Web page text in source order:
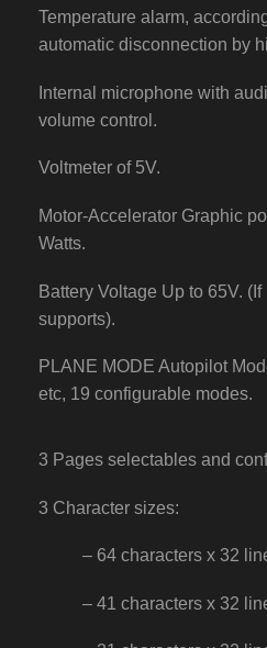
Temperature alarm,
automatic disconnection by
Internal microphone with
volume control.
Voltmeter of 5V.
Motor-Accelerator Graphic
Watts.
Battery Voltage Up to 65V.
supports).
PLANE MODE Autopilot
etc, 19 configurable modes.
3 Pages selectables and
3 Character sizes:
– 64 characters x 32
– 41 characters x 32